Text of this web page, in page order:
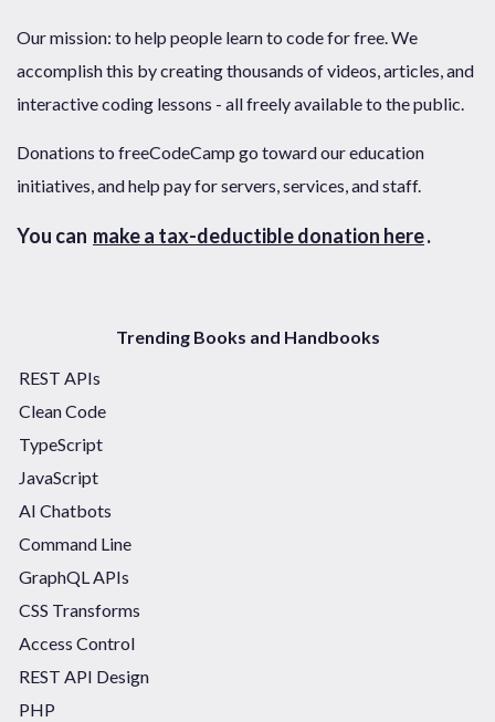
Our mission: to help people learn to code for free. We
accomplish this by creating thousands of videos, articles, and
interactive coding lessons - all freely available to the public.
Donations to freeCodeCamp go toward our education
initiatives, and help pay for servers, services, and staff.
You can make a tax-deductible donation here.
Trending Books and Handbooks
REST APIs
Clean Code
TypeScript
JavaScript
AI Chatbots
Command Line
GraphQL APIs
CSS Transforms
Access Control
REST API Design
PHP